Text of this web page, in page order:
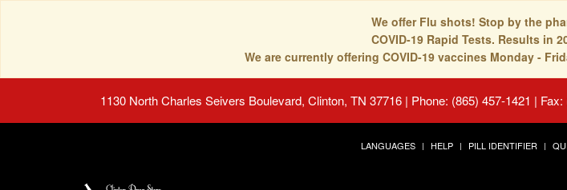
We offer Flu shots! Stop by the
COVID-19 Rapid Tests. Results in
We are currently offering COVID-19 vaccines Monday -
1130 North Charles Seivers Boulevard, Clinton, TN 37716 | Phone: (865) 457-1421 |
LANGUAGES HELP PILL IDENTIFIER